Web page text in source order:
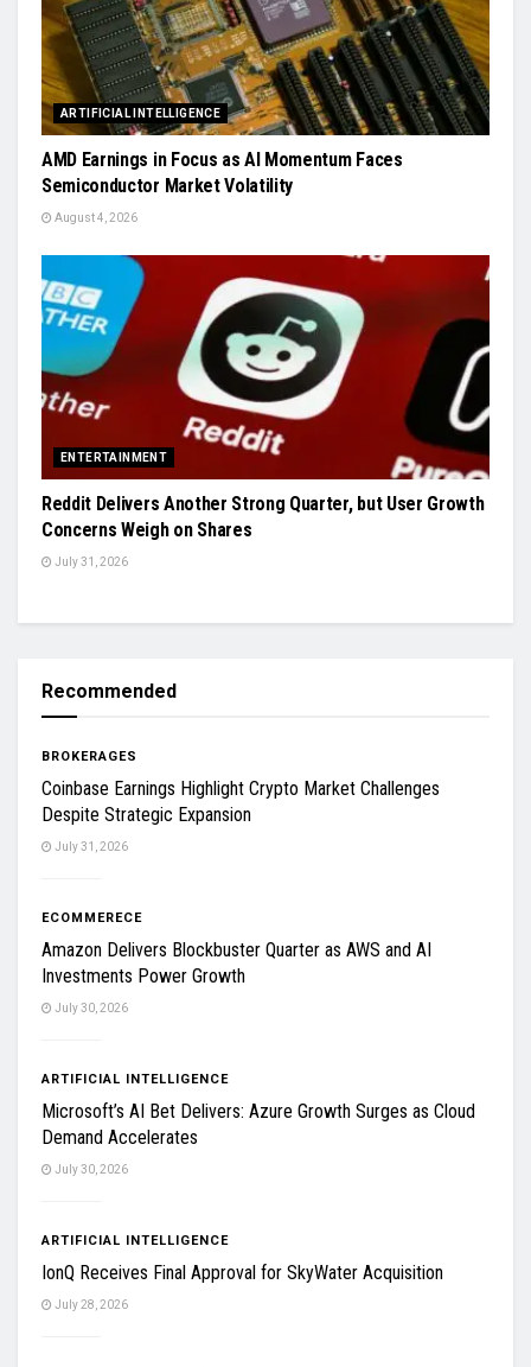
ARTIFICIAL INTELLIGENCE
AMD Earnings in Focus as AI Momentum Faces
Semiconductor Market Volatility
August 4, 2026
ENTERTAINMENT
Reddit Delivers Another Strong Quarter, but User Growth
Concerns Weigh on Shares
July 31, 2026
Recommended
BROKERAGES
Coinbase Earnings Highlight Crypto Market Challenges
Despite Strategic Expansion
July 31, 2026
ECOMMERECE
Amazon Delivers Blockbuster Quarter as AWS and AI
Investments Power Growth
July 30, 2026
ARTIFICIAL INTELLIGENCE
Microsoft’s AI Bet Delivers: Azure Growth Surges as Cloud
Demand Accelerates
July 30, 2026
ARTIFICIAL INTELLIGENCE
IonQ Receives Final Approval for SkyWater Acquisition
July 28, 2026